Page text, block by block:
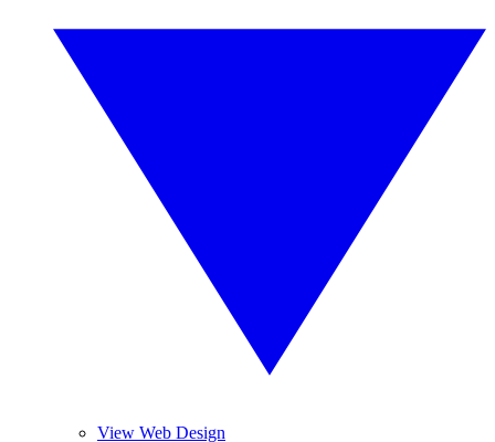
View Web Design